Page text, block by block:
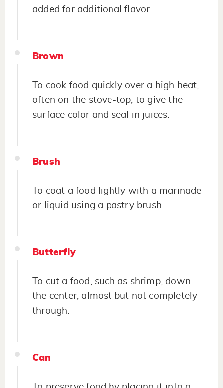
added for additional flavor.
Brown
To cook food quickly over a high heat,
often on the stove-top, to give the
surface color and seal in juices.
Brush
To coat a food lightly with a marinade
or liquid using a pastry brush.
Butterfly
To cut a food, such as shrimp, down
the center, almost but not completely
through.
Can